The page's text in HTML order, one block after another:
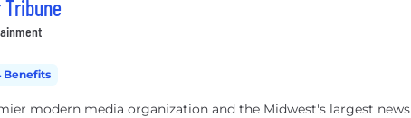
Benefits
modern media organization and the Midwest's largest news